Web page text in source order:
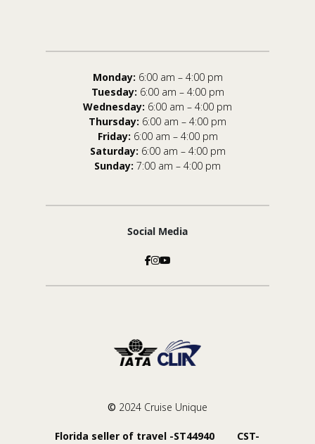
Monday: 6:00 am – 4:00 pm
Tuesday: 6:00 am – 4:00 pm
Wednesday: 6:00 am – 4:00 pm
Thursday: 6:00 am – 4:00 pm
Friday: 6:00 am – 4:00 pm
Saturday: 6:00 am – 4:00 pm
Sunday: 7:00 am – 4:00 pm
Social Media
© 2024 Cruise Unique
Florida seller of travel -ST44940 CST-